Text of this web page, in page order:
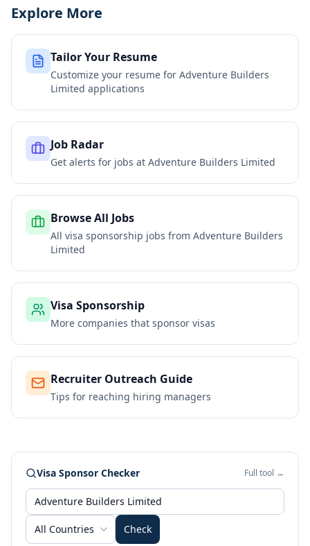
Explore More
Tailor Your Resume
Customize your resume for Adventure Builders
Limited applications
Job Radar
Get alerts for jobs at Adventure Builders Limited
Browse All Jobs
All visa sponsorship jobs from Adventure Builders
Limited
Visa Sponsorship
More companies that sponsor visas
Recruiter Outreach Guide
Tips for reaching hiring managers
Visa Sponsor Checker Full tool →
All Countries Check